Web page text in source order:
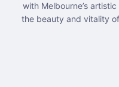
with Melbourne’s
the beauty and vitality